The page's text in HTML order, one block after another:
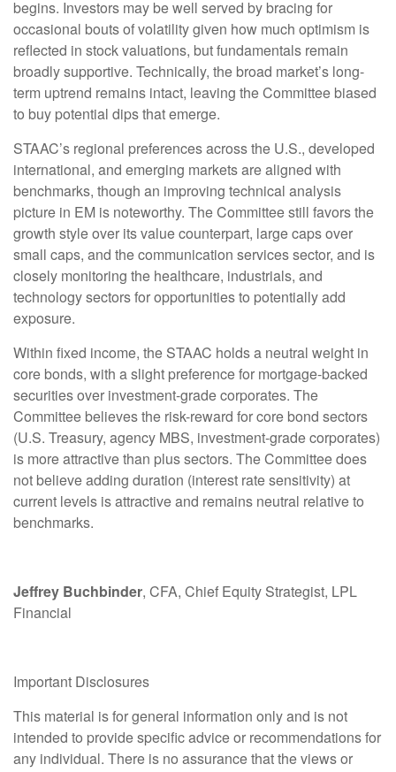
begins. Investors may be well served by bracing for
occasional bouts of volatility given how much optimism is
reflected in stock valuations, but fundamentals remain
broadly supportive. Technically, the broad market’s long-
term uptrend remains intact, leaving the Committee biased
to buy potential dips that emerge.
STAAC’s regional preferences across the U.S., developed
international, and emerging markets are aligned with
benchmarks, though an improving technical analysis
picture in EM is noteworthy. The Committee still favors the
growth style over its value counterpart, large caps over
small caps, and the communication services sector, and is
closely monitoring the healthcare, industrials, and
technology sectors for opportunities to potentially add
exposure.
Within fixed income, the STAAC holds a neutral weight in
core bonds, with a slight preference for mortgage-backed
securities over investment-grade corporates. The
Committee believes the risk-reward for core bond sectors
(U.S. Treasury, agency MBS, investment-grade corporates)
is more attractive than plus sectors. The Committee does
not believe adding duration (interest rate sensitivity) at
current levels is attractive and remains neutral relative to
benchmarks.
Jeffrey Buchbinder, CFA, Chief Equity Strategist, LPL
Financial
Important Disclosures
This material is for general information only and is not
intended to provide specific advice or recommendations for
any individual. There is no assurance that the views or